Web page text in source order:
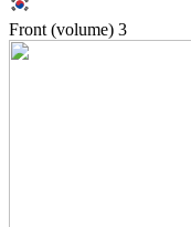
Front (volume) 3